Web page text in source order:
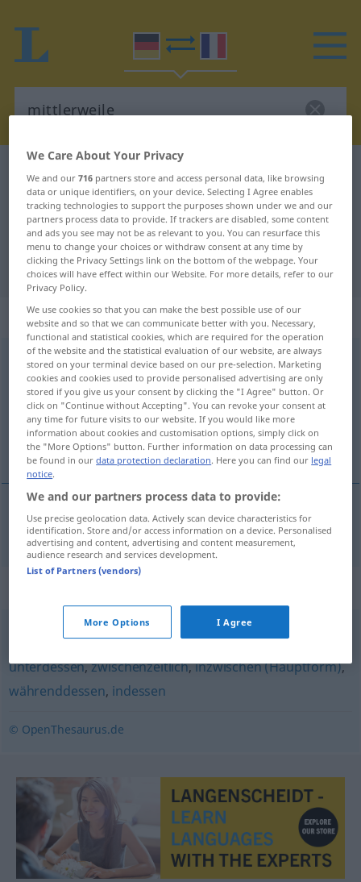
German-French translation for
"mittlerweile"
"mittlerweile" French translation
„mittlerweile“: Adverb
mittlerweileadv
Overview of all translations
(For more details, click/tap on the translation)
en attendant
enattendant mittlerweile
nunmehr (geh.),einstweilen,zwischendurch
unterdessen,zwischenzeitlich,inzwischen (Hauptform),
währenddessen, indessen
© OpenThesaurus.de
We Care About Your Privacy
We and our716 partners store and access personal data, like browsing
data or unique identifiers, on your device. Selecting I Agree enables
tracking technologies to support the purposes shown under we and our
partners process data to provide. If trackers are disabled, some content
and ads you see may not be as relevant to you. You can resurface this
menu to change your choices or withdraw consent at any time by
clicking the Privacy Settings link on the bottom of the webpage. Your
choices will have effect within our Website. For more details, refer to our
Privacy Policy.
We use cookies so that you can make the best possible use of our
website and so that we can communicate better with you. Necessary,
functional and statistical cookies, which are required for the operation
of the website and the statistical evaluation of our website, are always
stored on your terminal device based on our pre-selection. Marketing
cookies and cookies used to provide personalised advertising are only
stored if you give us your consent by clicking the "I Agree" button. Or
click on "Continue without Accepting". You can revoke your consent at
any time for future visits to our website. If you would like more
information about cookies and customisation options, simply click on
the "More Options" button. Further information on data processing can
be found in ourdata protection declaration. Here you can find our legal
notice.
We and our partners process data to provide:
Use precise geolocation data. Actively scan device characteristics for
identification. Store and/or access information on a device. Personalised
advertising and content, advertising and content measurement,
audience research and services development.
List of Partners (vendors)
More Options I Agree